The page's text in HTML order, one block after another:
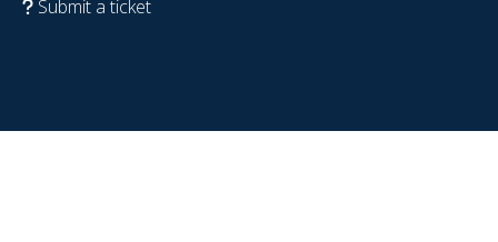
Submit a ticket